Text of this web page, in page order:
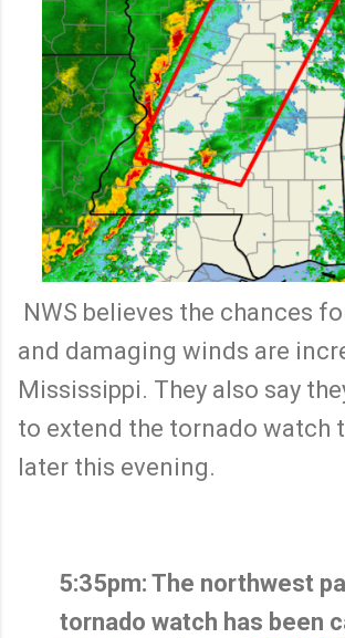
NWS believes the chances
and damaging winds are
Mississippi. They also say
to extend the tornado watch
later this evening.
5:35pm: The northwest
tornado watch has been